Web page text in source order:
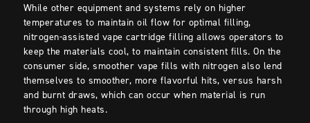
While other equipment and systems rely on higher
temperatures to maintain oil flow for optimal filling,
nitrogen-assisted vape cartridge filling allows operators to
keep the materials cool, to maintain consistent fills. On the
consumer side, smoother vape fills with nitrogen also lend
themselves to smoother, more flavorful hits, versus harsh
and burnt draws, which can occur when material is run
through high heats.